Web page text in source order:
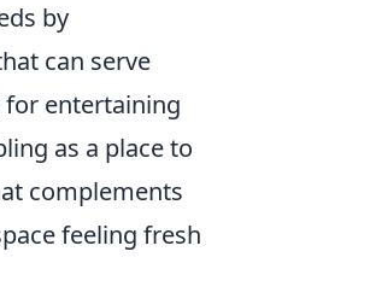
by
can serve
entertaining
as a place to
complements
feeling fresh